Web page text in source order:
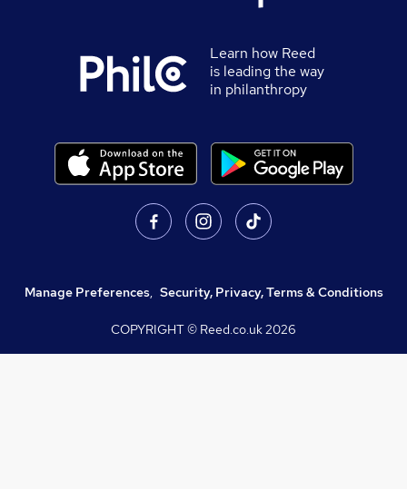
Learn how Reed
is leading the way
in philanthropy
Manage Preferences, Security, Privacy, Terms & Conditions
COPYRIGHT © Reed.co.uk2026